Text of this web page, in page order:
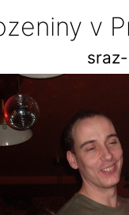
v